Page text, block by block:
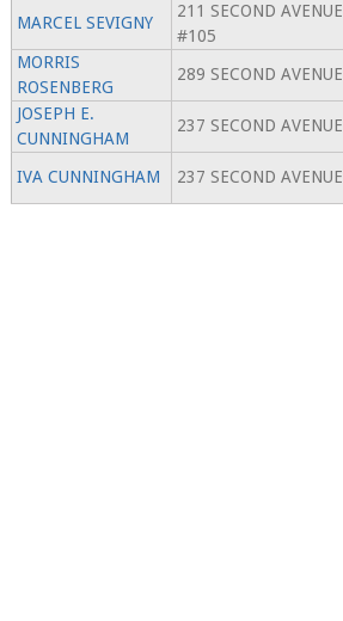
MARCEL SEVIGNY
211 SECOND AVENUE
#105
MORRIS
ROSENBERG
289 SECOND AVENUE
JOSEPH E.
CUNNINGHAM
237 SECOND AVENUE
IVA CUNNINGHAM
237 SECOND AVENUE